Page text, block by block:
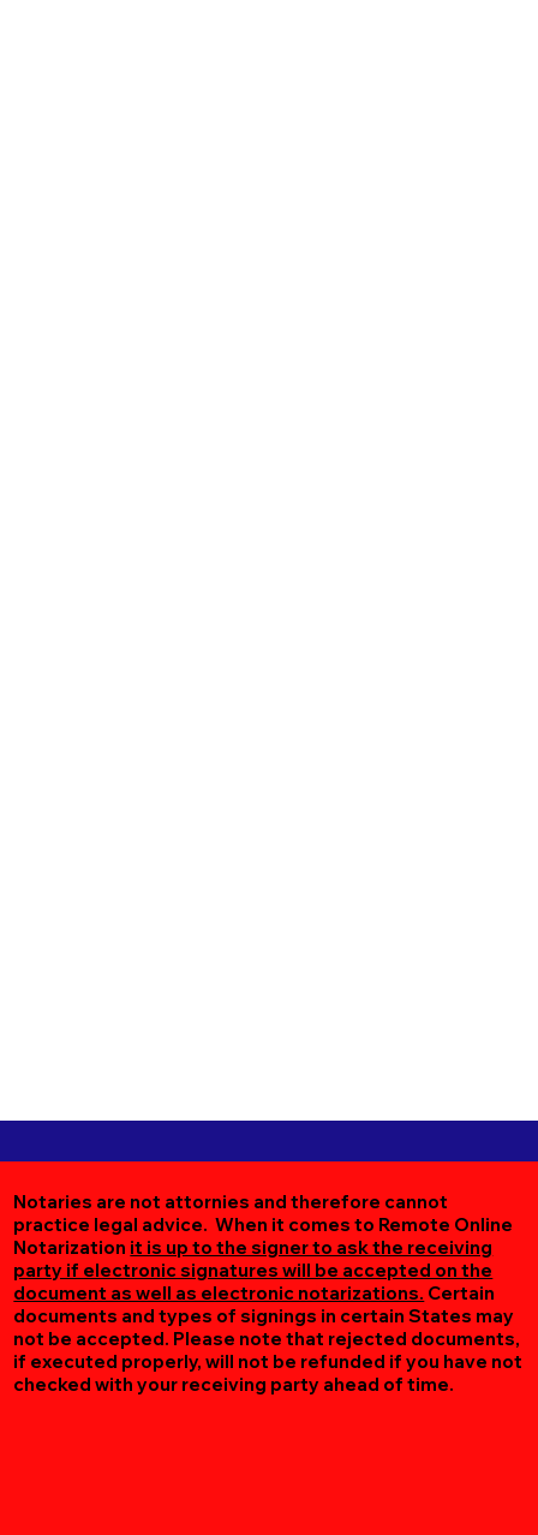
Notaries are not attornies and therefore cannot
practice legal advice. When it comes to Remote Online
Notarization it is up to the signer to ask the receiving
party if electronic signatures will be accepted on the
document as well as electronic notarizations. Certain
documents and types of signings in certain States may
not be accepted. Please note that rejected documents,
if executed properly, will not be refunded if you have not
checked with your receiving party ahead of time.